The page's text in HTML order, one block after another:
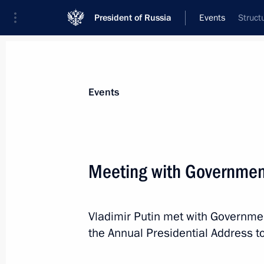
President of Russia Events
News
Addresses to the Federal Assembly
Working Meetings and Conferences
Addresses
Events
Meeting with
Vladimir Putin met with
the Annual Presidential Address